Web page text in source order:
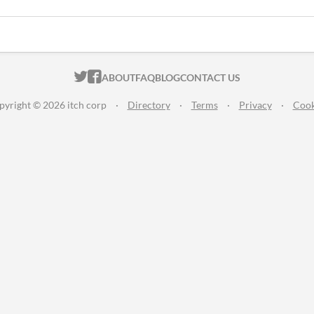
ITCH.IO ON TWITTER
ITCH.IO ON FACEBOOK
ABOUTFAQBLOGCONTACT US
© 2026 itch corp · Directory · Terms · Privacy ·